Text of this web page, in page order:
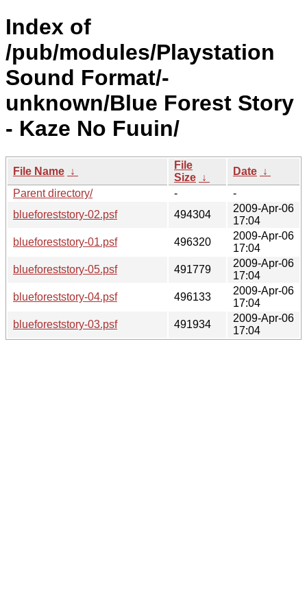
Index of
/pub/modules/Playstation
Sound Format/-
unknown/Blue Forest Story
- Kaze No Fuuin/
File Name ↓
File
Size ↓
Date ↓
Parent directory/
-
-
blueforeststory-02.psf
494304
2009-Apr-06
17:04
blueforeststory-01.psf
496320
2009-Apr-06
17:04
blueforeststory-05.psf
491779
2009-Apr-06
17:04
blueforeststory-04.psf
496133
2009-Apr-06
17:04
blueforeststory-03.psf
491934
2009-Apr-06
17:04